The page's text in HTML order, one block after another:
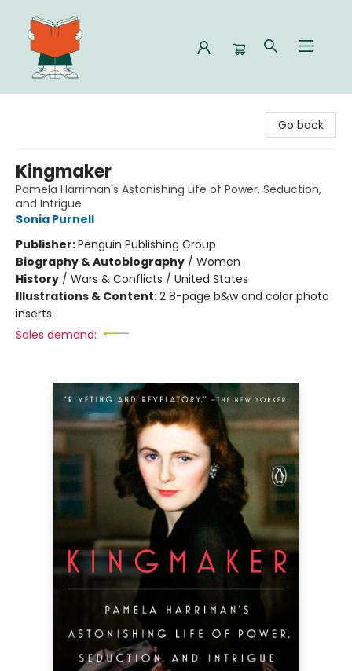
Go back
Kingmaker
Pamela Harriman's Astonishing Life of Power, Seduction,
and Intrigue
Sonia Purnell
Publisher:Penguin Publishing Group
Biography & Autobiography / Women
History / Wars & Conflicts / United States
Illustrations & Content:2 8-page b&w and color photo
inserts
Sales demand: